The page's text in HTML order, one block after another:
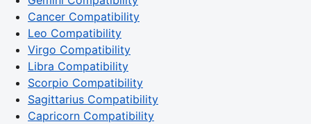
Cancer Compatibility
Leo Compatibility
Virgo Compatibility
Libra Compatibility
Scorpio Compatibility
Sagittarius Compatibility
Capricorn Compatibility